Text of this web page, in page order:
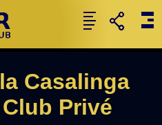
Casalinga
Privé